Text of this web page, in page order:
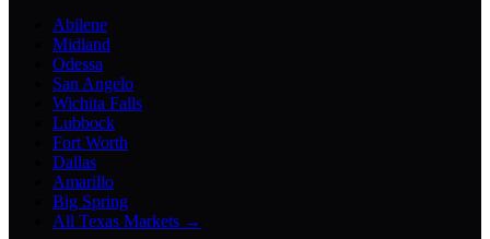
Abilene
Midland
Odessa
San Angelo
Wichita Falls
Lubbock
Fort Worth
Dallas
Amarillo
Big Spring
All Texas Markets →